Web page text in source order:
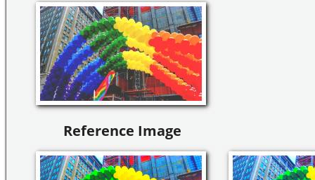
Reference Image